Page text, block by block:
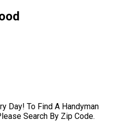
Day! To Find A Handyman
Search By Zip Code.